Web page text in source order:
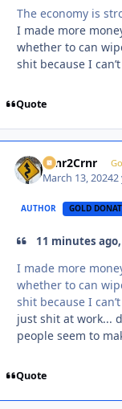
The economy is
I made more
whether to can
shit because I
Quote
Crnr2Crnr
March 13, 20242
AUTHOR GOLD
11 minutes
I made more
whether to can
shit because I
just shit at work...
people seem to
Quote